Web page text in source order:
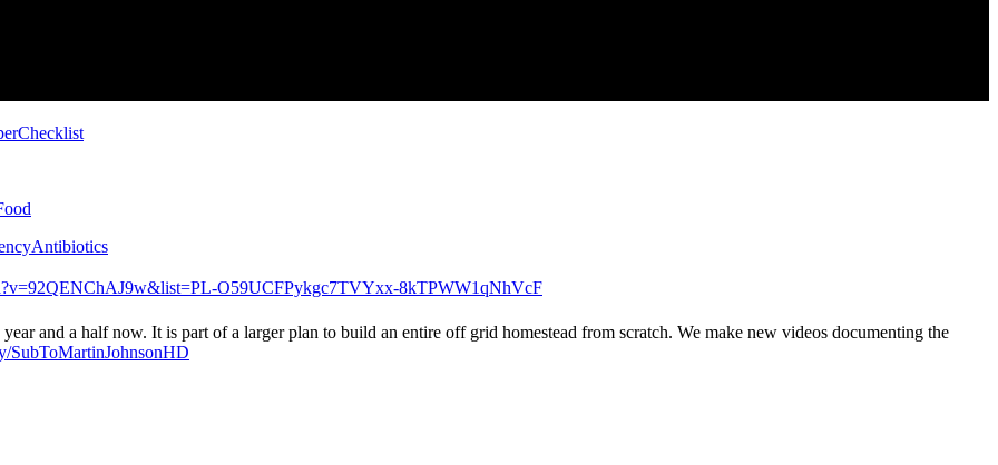
O59UCFPykgc7TVYxx-8kTPWW1qNhVcF
and a half now. It is part of a larger plan to build an entire off grid homestead from scratch. We make new videos documenting the
SubToMartinJohnsonHD